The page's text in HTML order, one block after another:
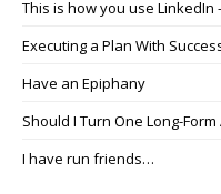
This is how you use LinkedIn
Executing a Plan With
Have an Epiphany
Should I Turn One Long-
I have run friends…